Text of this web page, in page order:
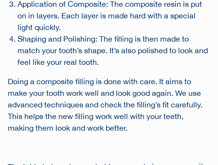
Application of Composite: The composite resin is put
on in layers. Each layer is made hard with a special
light quickly.
Shaping and Polishing: The filling is then made to
match your tooth’s shape. It’s also polished to look and
feel like your real tooth.
Doing a composite filling is done with care. It aims to
make your tooth work well and look good again. We use
advanced techniques and check the filling’s fit carefully.
This helps the new filling work well with your teeth,
making them look and work better.